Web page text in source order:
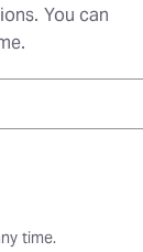
You can
time.